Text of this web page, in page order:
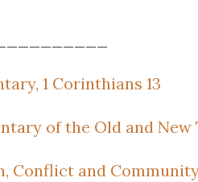
1 Corinthians 13
of the Old and New
Conflict and